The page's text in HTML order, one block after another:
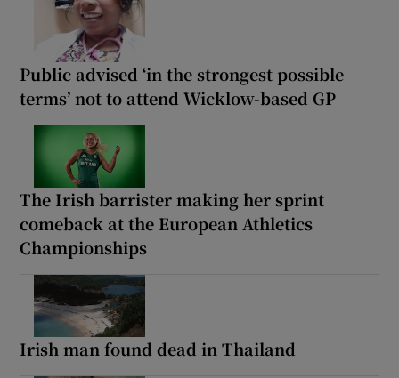
Public advised ‘in the strongest possible
terms’ not to attend Wicklow-based GP
The Irish barrister making her sprint
comeback at the European Athletics
Championships
Irish man found dead in Thailand